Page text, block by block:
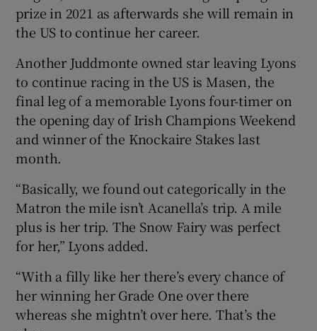
prize in 2021 as afterwards she will remain in
the US to continue her career.
Another Juddmonte owned star leaving Lyons
to continue racing in the US is Masen, the
final leg of a memorable Lyons four-timer on
the opening day of Irish Champions Weekend
and winner of the Knockaire Stakes last
month.
“Basically, we found out categorically in the
Matron the mile isn’t Acanella’s trip. A mile
plus is her trip. The Snow Fairy was perfect
for her,” Lyons added.
“With a filly like her there’s every chance of
her winning her Grade One over there
whereas she mightn’t over here. That’s the